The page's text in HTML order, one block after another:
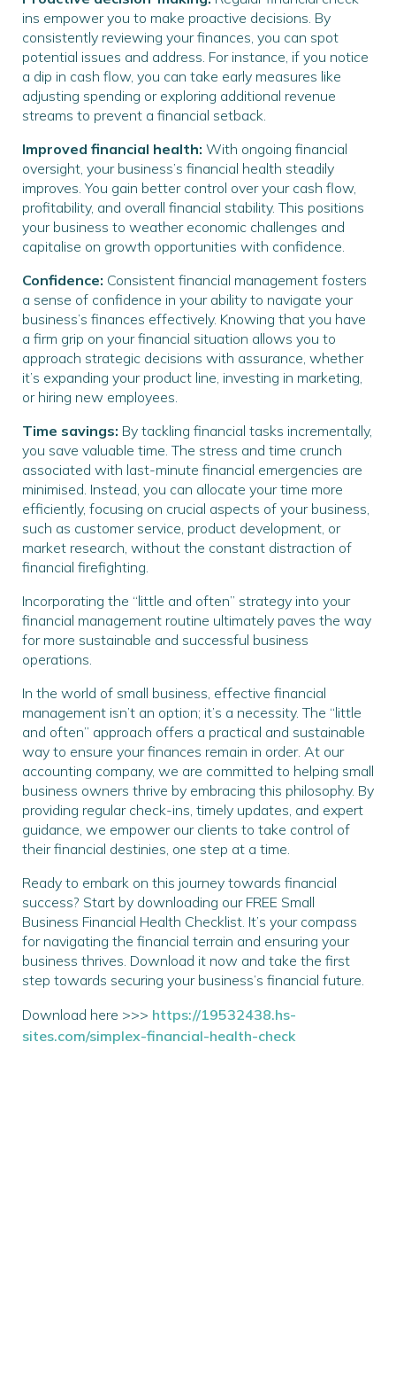
ins empower you to make proactive decisions. By
consistently reviewing your finances, you can spot
potential issues and address. For instance, if you notice
a dip in cash flow, you can take early measures like
adjusting spending or exploring additional revenue
streams to prevent a financial setback.
Improved financial health: With ongoing financial
oversight, your business’s financial health steadily
improves. You gain better control over your cash flow,
profitability, and overall financial stability. This positions
your business to weather economic challenges and
capitalise on growth opportunities with confidence.
Confidence: Consistent financial management fosters
a sense of confidence in your ability to navigate your
business’s finances effectively. Knowing that you have
a firm grip on your financial situation allows you to
approach strategic decisions with assurance, whether
it’s expanding your product line, investing in marketing,
or hiring new employees.
Time savings: By tackling financial tasks incrementally,
you save valuable time. The stress and time crunch
associated with last-minute financial emergencies are
minimised. Instead, you can allocate your time more
efficiently, focusing on crucial aspects of your business,
such as customer service, product development, or
market research, without the constant distraction of
financial firefighting.
Incorporating the “little and often” strategy into your
financial management routine ultimately paves the way
for more sustainable and successful business
operations.
In the world of small business, effective financial
management isn’t an option; it’s a necessity. The “little
and often” approach offers a practical and sustainable
way to ensure your finances remain in order. At our
accounting company, we are committed to helping small
business owners thrive by embracing this philosophy. By
providing regular check-ins, timely updates, and expert
guidance, we empower our clients to take control of
their financial destinies, one step at a time.
Ready to embark on this journey towards financial
success? Start by downloading our FREE Small
Business Financial Health Checklist. It’s your compass
for navigating the financial terrain and ensuring your
business thrives. Download it now and take the first
step towards securing your business’s financial future.
Download here >>> https://19532438.hs-
sites.com/simplex-financial-health-check